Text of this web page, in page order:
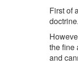
First of
the fine
and